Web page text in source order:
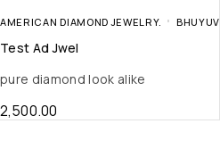
AMERICAN DIAMOND JEWELRY. BHUYUV
Test Ad Jwel
pure diamond look alike
2,500.00